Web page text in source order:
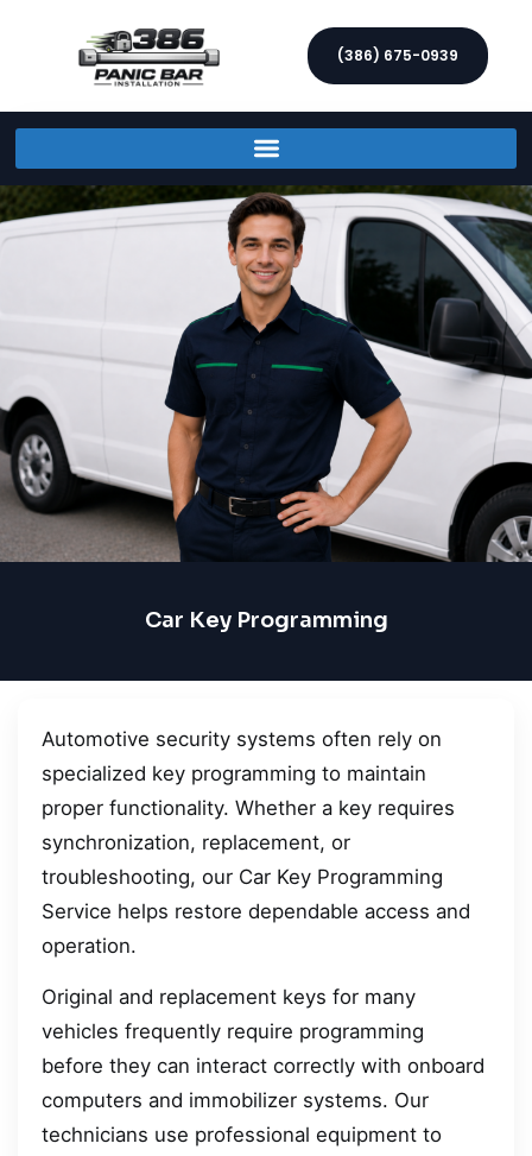
(386) 675-0939
Car Key Programming
Automotive security systems often rely on
specialized key programming to maintain
proper functionality. Whether a key requires
synchronization, replacement, or
troubleshooting, our Car Key Programming
Service helps restore dependable access and
operation.
Original and replacement keys for many
vehicles frequently require programming
before they can interact correctly with onboard
computers and immobilizer systems. Our
technicians use professional equipment to